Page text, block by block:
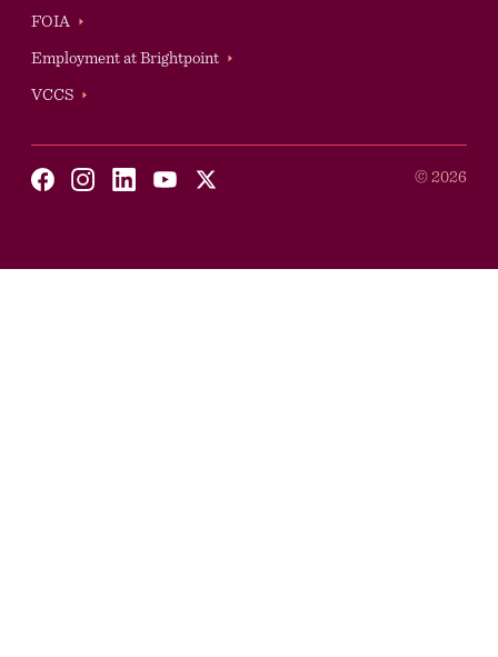
Auxilary
FOIA
Employment at Brightpoint
VCCS
Social
©2026